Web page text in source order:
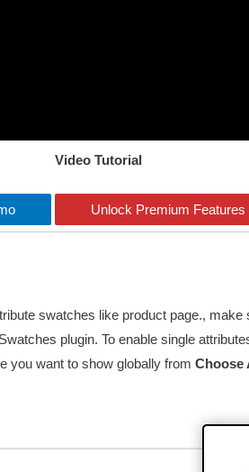
Video Tutorial
Unlock Premium Features
swatches like product page.,
plugin. To enable single
you want to show globally from Choose